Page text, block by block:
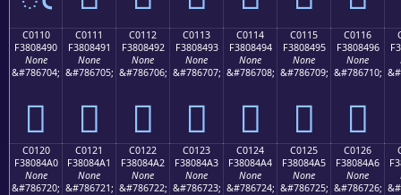
C0110
F3808490
None
&#786704;
󀄐
C0111
F3808491
None
&#786705;
󀄑
C0112
F3808492
None
&#786706;
󀄒
C0113
F3808493
None
&#786707;
󀄓
C0114
F3808494
None
&#786708;
󀄔
C0115
F3808495
None
&#786709;
󀄕
C0116
F3808496
None
&#786710;
󀄖
C0120
F38084A0
None
&#786720;
C0121
F38084A1
None
&#786721;
C0122
F38084A2
None
&#786722;
C0123
F38084A3
None
&#786723;
C0124
F38084A4
None
&#786724;
C0125
F38084A5
None
&#786725;
C0126
F38084A6
None
&#786726;